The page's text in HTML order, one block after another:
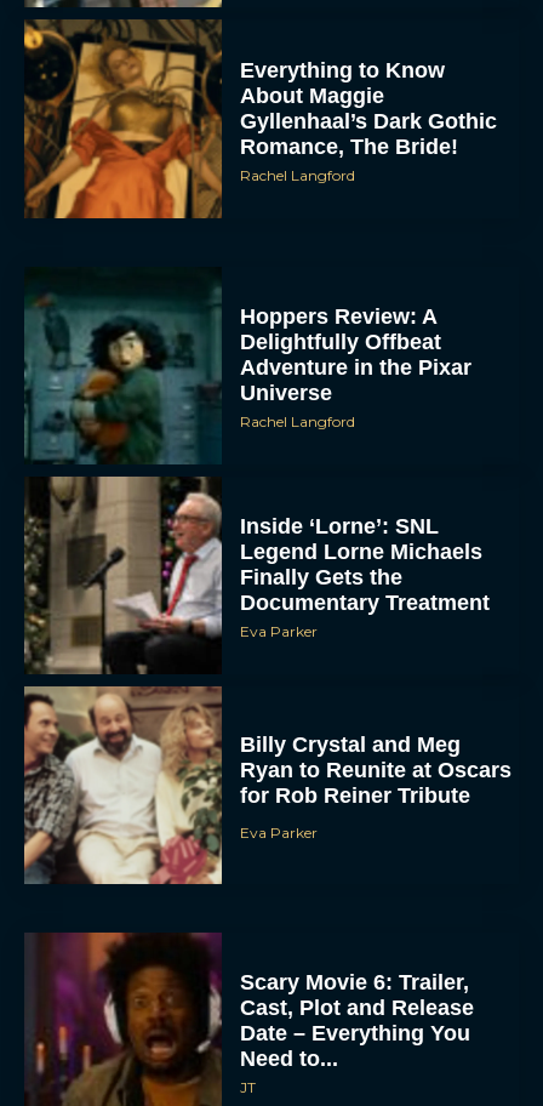
Everything to Know
About Maggie
Gyllenhaal’s Dark Gothic
Romance, The Bride!
Rachel Langford
Hoppers Review: A
Delightfully Offbeat
Adventure in the Pixar
Universe
Rachel Langford
Inside ‘Lorne’: SNL
Legend Lorne Michaels
Finally Gets the
Documentary Treatment
Eva Parker
Billy Crystal and Meg
Ryan to Reunite at Oscars
for Rob Reiner Tribute
Eva Parker
Scary Movie 6: Trailer,
Cast, Plot and Release
Date – Everything You
Need to...
JT